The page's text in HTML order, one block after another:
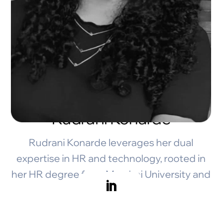
Rudrani Konarde
Rudrani Konarde leverages her dual
expertise in HR and technology, rooted in
her HR degree from Mumbai University and